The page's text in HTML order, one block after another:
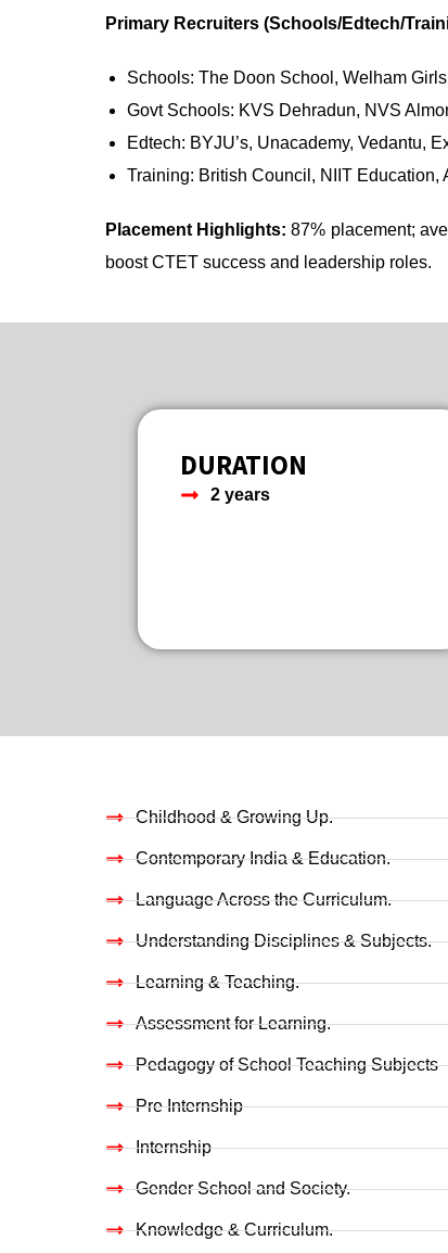
Primary Recruiters (Schools/Edtech/
Schools: The Doon School, Welham
Govt Schools: KVS Dehradun, NVS
Edtech: BYJU’s, Unacademy, Vedantu,
Training: British Council, NIIT Education,
Placement Highlights: 87% placement;
boost CTET success and leadership roles.
DURATION
2 years
Childhood & Growing Up.
Contemporary India & Education.
Language Across the Curriculum.
Understanding Disciplines & Subjects.
Learning & Teaching.
Assessment for Learning.
Pedagogy of School Teaching Subjects
Pre Internship
Internship
Gender School and Society.
Knowledge & Curriculum.